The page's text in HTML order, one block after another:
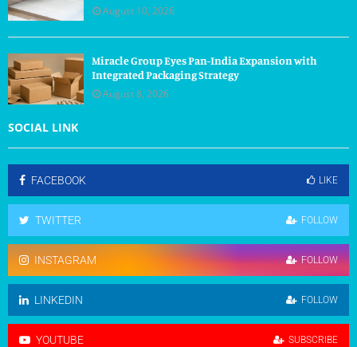
August 10, 2026
Miracle Group Eyes Pan-India Expansion with
Integrated Packaging Strategy
August 8, 2026
SOCIAL LINK
FACEBOOK LIKE
TWITTER FOLLOW
INSTAGRAM FOLLOW
LINKEDIN FOLLOW
YOUTUBE SUBSCRIBE